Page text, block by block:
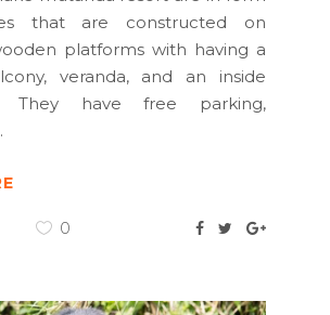
that are constructed on
platforms with having a
veranda, and an inside
They have free parking,
0